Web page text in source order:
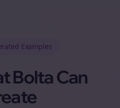
Examples
Bolta Can